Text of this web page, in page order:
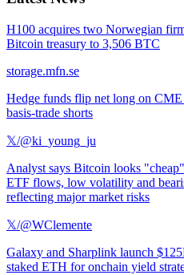
H100 acquires two Norwegian
Bitcoin treasury to 3,506 BTC
storage.mfn.se
Hedge funds flip net long on
basis-trade shorts
𝕏/@ki_young_ju
Analyst says Bitcoin looks
ETF flows, low volatility and
reflecting major market risks
𝕏/@WClemente
Galaxy and Sharplink launch
staked ETH for onchain yield